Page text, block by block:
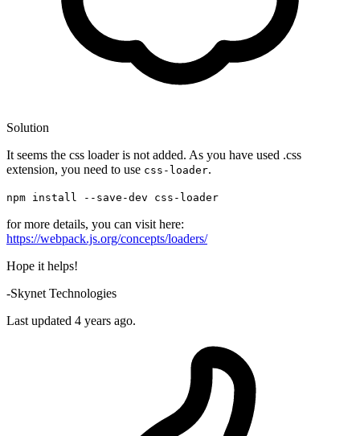
Solution
It seems the css loader is not added. As you have used .css
extension, you need to use css-loader.
npm install --save-dev css-loader
for more details, you can visit here:
https://webpack.js.org/concepts/loaders/
Hope it helps!
-Skynet Technologies
Last updated 4 years ago.